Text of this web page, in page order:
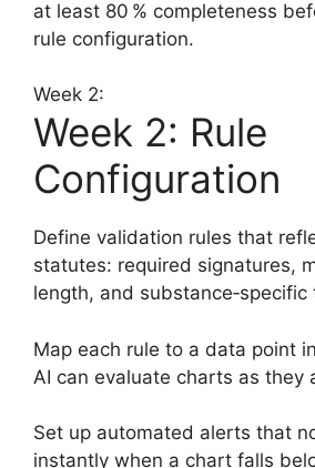
at least 80 % completeness
rule configuration.
Week 2:
Week 2: Rule
Configuration
Define validation rules that
statutes: required signatures,
length, and substance‑specific
Map each rule to a data point
AI can evaluate charts as they
Set up automated alerts that
instantly when a chart falls